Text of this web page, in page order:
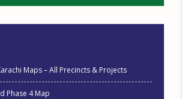
Maps – All Precincts & Projects
Phase 4 Map